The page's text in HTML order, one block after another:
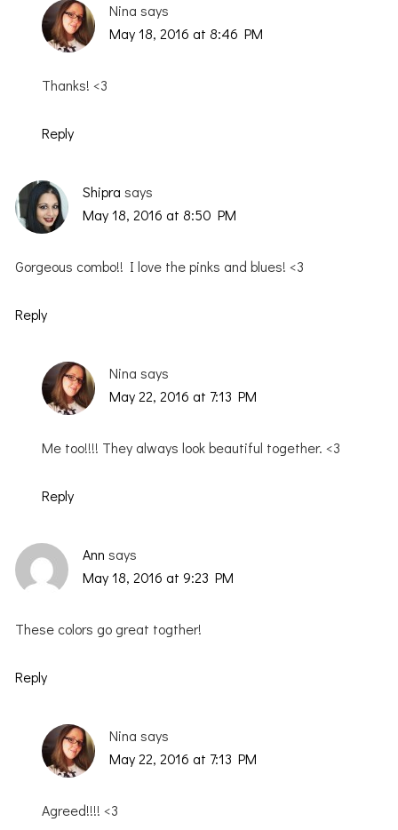
Nina says
May 18, 2016 at 8:46 PM
Thanks! <3
Reply
Shipra says
May 18, 2016 at 8:50 PM
Gorgeous combo!! I love the pinks and blues! <3
Reply
Nina says
May 22, 2016 at 7:13 PM
Me too!!!! They always look beautiful together. <3
Reply
Ann says
May 18, 2016 at 9:23 PM
These colors go great togther!
Reply
Nina says
May 22, 2016 at 7:13 PM
Agreed!!!! <3